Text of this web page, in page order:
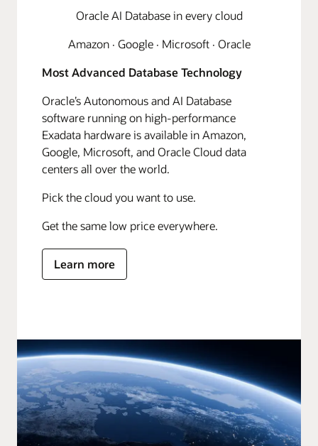
Oracle AI Database in every cloud
Amazon · Google · Microsoft · Oracle
Most Advanced Database Technology
Oracle’s Autonomous and AI Database
software running on high-performance
Exadata hardware is available in Amazon,
Google, Microsoft, and Oracle Cloud data
centers all over the world.
Pick the cloud you want to use.
Get the same low price everywhere.
Learn more